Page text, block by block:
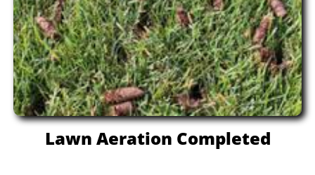
Lawn Aeration Completed